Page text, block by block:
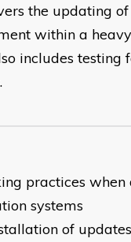
the updating
within a
includes
practices
systems
of